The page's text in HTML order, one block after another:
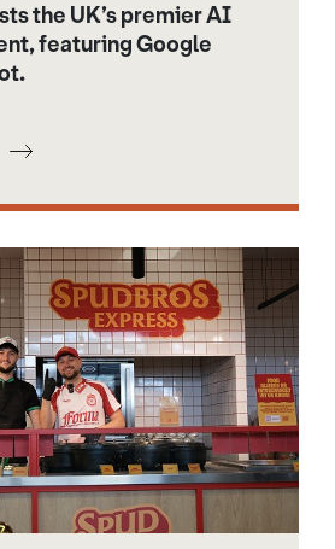
the UK’s premier AI
featuring Google